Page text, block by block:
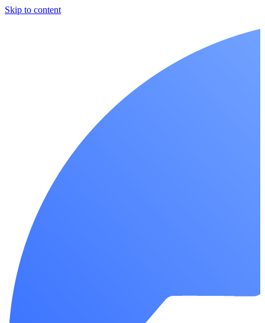
Skip to content